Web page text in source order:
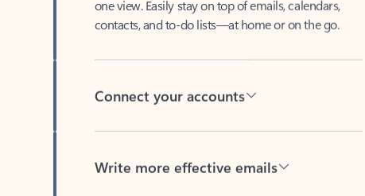
contacts, and to-do lists—at home or on the go.